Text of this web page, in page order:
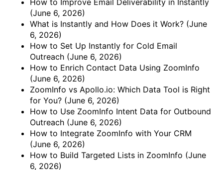
(June 6, 2026)
What is Instantly and How Does it Work? (June
6, 2026)
How to Set Up Instantly for Cold Email
Outreach (June 6, 2026)
How to Enrich Contact Data Using ZoomInfo
(June 6, 2026)
ZoomInfo vs Apollo.io: Which Data Tool is Right
for You? (June 6, 2026)
How to Use ZoomInfo Intent Data for Outbound
Outreach (June 6, 2026)
How to Integrate ZoomInfo with Your CRM
(June 6, 2026)
How to Build Targeted Lists in ZoomInfo (June
6, 2026)